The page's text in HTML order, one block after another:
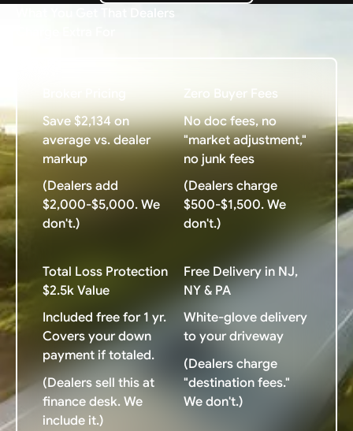
What You Get That Dealers
Save $2,134 on
average vs. dealer
markup
(Dealers add
$2,000-$5,000. We
don't.)
Zero Buyer Fees
No doc fees, no
"market adjustment,"
no junk fees
(Dealers charge
$500-$1,500. We
don't.)
Total Loss Protection
$2.5k Value
Included free for 1 yr.
Covers your down
payment if totaled.
(Dealers sell this at
finance desk. We
include it.)
Free Delivery in NJ,
NY & PA
White-glove delivery
to your driveway
(Dealers charge
"destination fees."
We don't.)